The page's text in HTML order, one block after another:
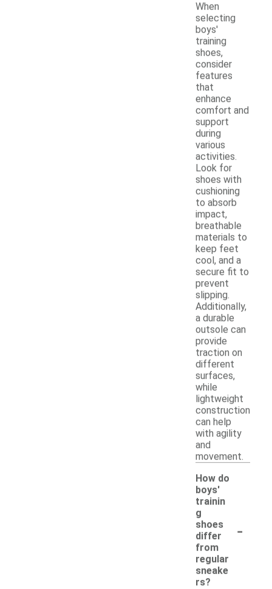
When
selecting
boys'
training
shoes,
consider
features
that
enhance
comfort and
support
during
various
activities.
Look for
shoes with
cushioning
to absorb
impact,
breathable
materials to
keep feet
cool, and a
secure fit to
prevent
slipping.
Additionally,
a durable
outsole can
provide
traction on
different
surfaces,
while
lightweight
construction
can help
with agility
and
movement.
How do
boys'
trainin
g
shoes
differ
from
regular
sneake
rs?
-